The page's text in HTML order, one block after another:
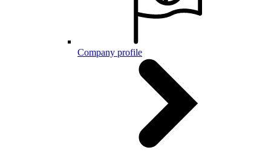
Company profile